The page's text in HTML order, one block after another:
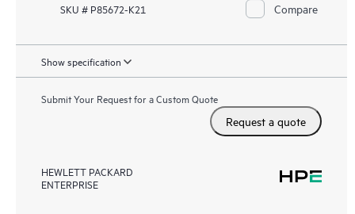
SKU # P85672-K21 Compare
Show specification
Submit Your Request for a Custom Quote
Request a quote
HEWLETT PACKARD
ENTERPRISE